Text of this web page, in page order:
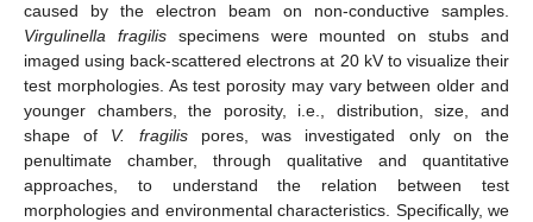
caused by the electron beam on non-conductive samples.
Virgulinella fragilisspecimens were mounted on stubs and
imaged using back-scattered electrons at 20 kV to visualize their
test morphologies. As test porosity may vary between older and
younger chambers, the porosity, i.e., distribution, size, and
shape of V. fragilispores, was investigated only on the
penultimate chamber, through qualitative and quantitative
approaches, to understand the relation between test
morphologies and environmental characteristics. Specifically, we